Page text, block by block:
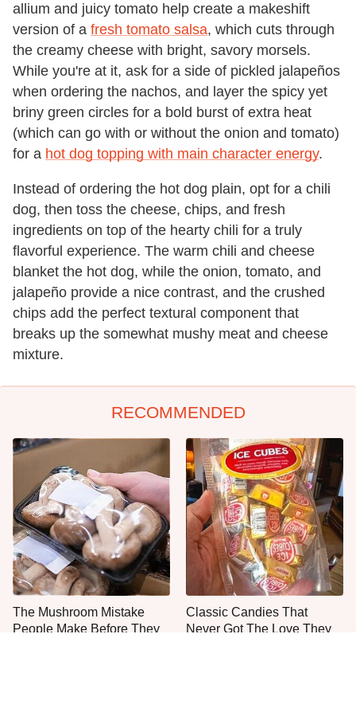
allium and juicy tomato help create a makeshift
version of a fresh tomato salsa, which cuts through
the creamy cheese with bright, savory morsels.
While you're at it, ask for a side of pickled jalapeños
when ordering the nachos, and layer the spicy yet
briny green circles for a bold burst of extra heat
(which can go with or without the onion and tomato)
for a hot dog topping with main character energy.
Instead of ordering the hot dog plain, opt for a chili
dog, then toss the cheese, chips, and fresh
ingredients on top of the hearty chili for a truly
flavorful experience. The warm chili and cheese
blanket the hot dog, while the onion, tomato, and
jalapeño provide a nice contrast, and the crushed
chips add the perfect textural component that
breaks up the somewhat mushy meat and cheese
mixture.
RECOMMENDED
The Mushroom Mistake
People Make Before They
Classic Candies That
Never Got The Love They